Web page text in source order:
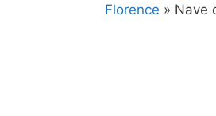
Florence » Nave